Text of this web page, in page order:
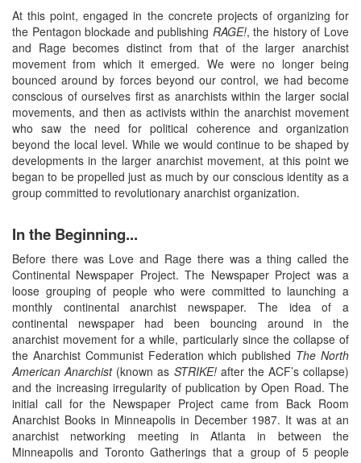
At this point, engaged in the concrete projects of organizing for
the Pentagon blockade and publishing RAGE!, the history of Love
and Rage becomes distinct from that of the larger anarchist
movement from which it emerged. We were no longer being
bounced around by forces beyond our control, we had become
conscious of ourselves first as anarchists within the larger social
movements, and then as activists within the anarchist movement
who saw the need for political coherence and organization
beyond the local level. While we would continue to be shaped by
developments in the larger anarchist movement, at this point we
began to be propelled just as much by our conscious identity as a
group committed to revolutionary anarchist organization.
In the Beginning...
Before there was Love and Rage there was a thing called the
Continental Newspaper Project. The Newspaper Project was a
loose grouping of people who were committed to launching a
monthly continental anarchist newspaper. The idea of a
continental newspaper had been bouncing around in the
anarchist movement for a while, particularly since the collapse of
the Anarchist Communist Federation which published The North
American Anarchist(known as STRIKE!after the ACF’s collapse)
and the increasing irregularity of publication by Open Road. The
initial call for the Newspaper Project came from Back Room
Anarchist Books in Minneapolis in December 1987. It was at an
anarchist networking meeting in Atlanta in between the
Minneapolis and Toronto Gatherings that a group of 5 people